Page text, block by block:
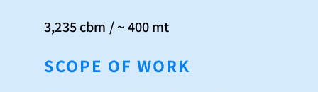
3,235 cbm / ~ 400 mt
SCOPE OF WORK